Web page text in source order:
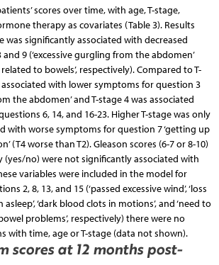
scores over time, with age, T-stage,
therapy as covariates (Table 3). Results
was significantly associated with decreased
9 (‘excessive gurgling from the abdomen’
to bowels’, respectively). Compared to T-
associated with lower symptoms for question 3
the abdomen’ and T-stage 4 was associated
6, 14, and 16-23. Higher T-stage was only
with worse symptoms for question 7 ‘getting up
(T4 worse than T2). Gleason scores (6-7 or 8-10)
no) were not significantly associated with
variables were included in the model for
2, 8, 13, and 15 (‘passed excessive wind’, ‘loss
‘dark blood clots in motions’, and ‘need to
problems’, respectively) there were no
with time, age or T-stage (data not shown).
scores at 12 months post-